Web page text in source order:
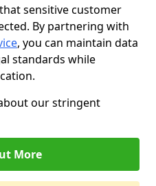
sensitive customer
By partnering with
, you can maintain data
standards while
our stringent
More